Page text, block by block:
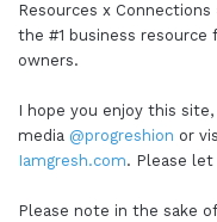
Resources x
the #1 business resource
owners.
I hope you enjoy this
media @progreshion or
Iamgresh.com. Please let
Please note in the sake